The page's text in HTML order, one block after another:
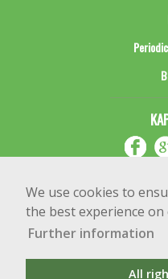
We use cookies to
the best experience on
Further information
All
Copyright ©